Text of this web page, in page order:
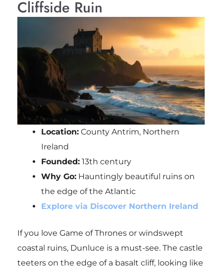
Cliffside Ruin
Location:County Antrim, Northern
Ireland
Founded:13th century
Why Go:Hauntingly beautiful ruins on
the edge of the Atlantic
Explore via Discover Northern Ireland
If you love Game of Thrones or windswept
coastal ruins, Dunluce is a must-see. The castle
teeters on the edge of a basalt cliff, looking like